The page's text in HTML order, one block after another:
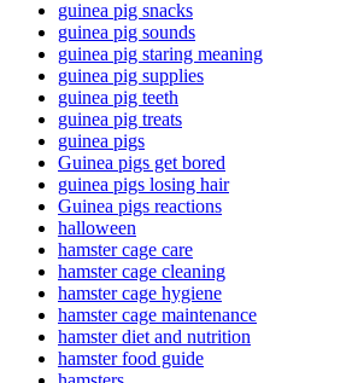
guinea pig snacks
guinea pig sounds
guinea pig staring meaning
guinea pig supplies
guinea pig teeth
guinea pig treats
guinea pigs
Guinea pigs get bored
guinea pigs losing hair
Guinea pigs reactions
halloween
hamster cage care
hamster cage cleaning
hamster cage hygiene
hamster cage maintenance
hamster diet and nutrition
hamster food guide